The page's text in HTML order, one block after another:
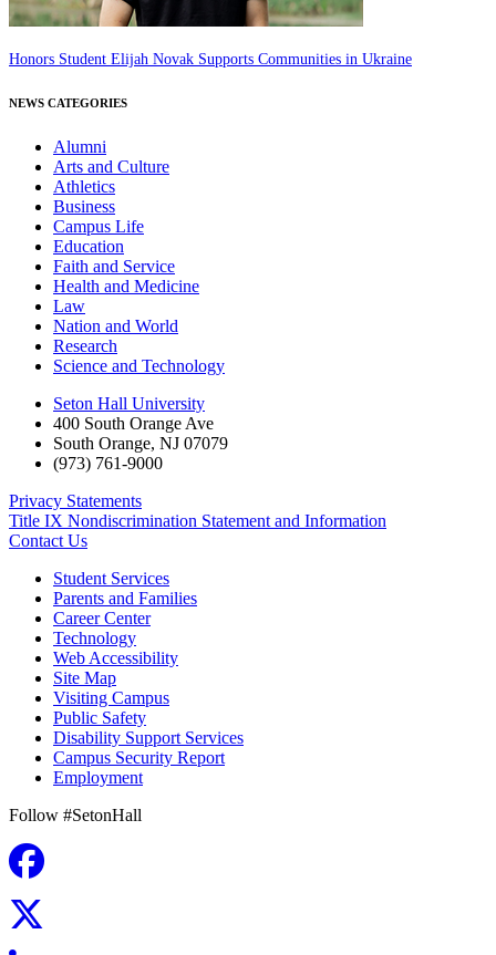
Honors Student Elijah Novak Supports Communities in Ukraine
NEWS CATEGORIES
Alumni
Arts and Culture
Athletics
Business
Campus Life
Education
Faith and Service
Health and Medicine
Law
Nation and World
Research
Science and Technology
Seton Hall University
400 South Orange Ave
South Orange, NJ 07079
(973) 761-9000
Privacy Statements
Title IX Nondiscrimination Statement and Information
Contact Us
Student Services
Parents and Families
Career Center
Technology
Web Accessibility
Site Map
Visiting Campus
Public Safety
Disability Support Services
Campus Security Report
Employment
Follow #SetonHall